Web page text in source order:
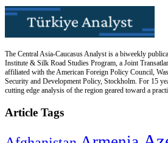
The Central Asia-Caucasus Analyst is a biweekly
Institute & Silk Road Studies Program, a Joint
affiliated with the American Foreign Policy Council,
Security and Development Policy, Stockholm. For 15
cutting edge analysis of the region geared toward a
Article Tags